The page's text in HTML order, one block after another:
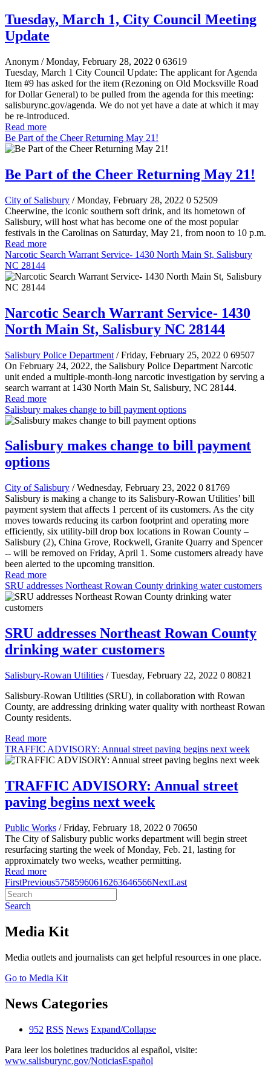
Tuesday, March 1, City Council Meeting
Update
Anonym / Monday, February 28, 2022 0 63619
Tuesday, March 1 City Council Update: The applicant for Agenda
Item #9 has asked for the item (Rezoning on Old Mocksville Road
for Dollar General) to be pulled from the agenda for this meeting:
salisburync.gov/agenda. We do not yet have a date at which it may
be re-introduced.
Read more
Be Part of the Cheer Returning May 21!
Be Part of the Cheer Returning May 21!
City of Salisbury / Monday, February 28, 2022 0 52509
Cheerwine, the iconic southern soft drink, and its hometown of
Salisbury, will host what has become one of the most popular
festivals in the Carolinas on Saturday, May 21, from noon to 10 p.m.
Read more
Narcotic Search Warrant Service- 1430 North Main St, Salisbury
NC 28144
Narcotic Search Warrant Service- 1430
North Main St, Salisbury NC 28144
Salisbury Police Department / Friday, February 25, 2022 0 69507
On February 24, 2022, the Salisbury Police Department Narcotic
unit ended a multiple-month-long narcotic investigation by serving a
search warrant at 1430 North Main St, Salisbury, NC 28144.
Read more
Salisbury makes change to bill payment options
Salisbury makes change to bill payment
options
City of Salisbury / Wednesday, February 23, 2022 0 81769
Salisbury is making a change to its Salisbury-Rowan Utilities’ bill
payment system that affects 1 percent of its customers. As the city
moves towards reducing its carbon footprint and operating more
efficiently, six utility-bill drop box locations in Rowan County –
Salisbury (2), China Grove, Rockwell, Granite Quarry and Spencer
-- will be removed on Friday, April 1. Some customers already have
been alerted to the upcoming transition.
Read more
SRU addresses Northeast Rowan County drinking water customers
SRU addresses Northeast Rowan County
drinking water customers
Salisbury-Rowan Utilities / Tuesday, February 22, 2022 0 80821
Salisbury-Rowan Utilities (SRU), in collaboration with Rowan
County, are addressing drinking water quality with northeast Rowan
County residents.
Read more
TRAFFIC ADVISORY: Annual street paving begins next week
TRAFFIC ADVISORY: Annual street
paving begins next week
Public Works / Friday, February 18, 2022 0 70650
The City of Salisbury public works department will begin street
resurfacing starting the week of Monday, Feb. 21, lasting for
approximately two weeks, weather permitting.
Read more
FirstPrevious57585960616263646566NextLast
Search
Media Kit
Media outlets and journalists can get helpful resources in one place.
Go to Media Kit
News Categories
952 RSS News Expand/Collapse
Para leer los boletines traducidos al español, visite:
www.salisburync.gov/NoticiasEspañol